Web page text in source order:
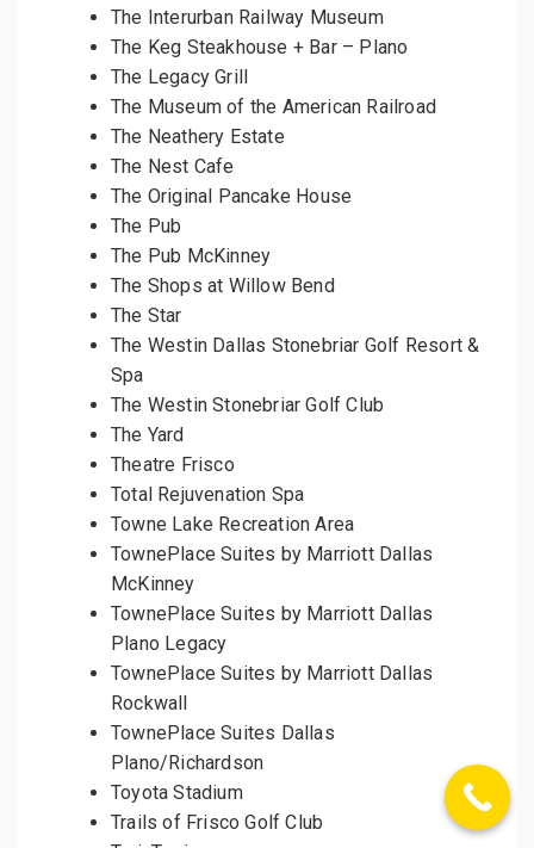
The Interurban Railway Museum
The Keg Steakhouse + Bar – Plano
The Legacy Grill
The Museum of the American Railroad
The Neathery Estate
The Nest Cafe
The Original Pancake House
The Pub
The Pub McKinney
The Shops at Willow Bend
The Star
The Westin Dallas Stonebriar Golf Resort &
Spa
The Westin Stonebriar Golf Club
The Yard
Theatre Frisco
Total Rejuvenation Spa
Towne Lake Recreation Area
TownePlace Suites by Marriott Dallas
McKinney
TownePlace Suites by Marriott Dallas
Plano Legacy
TownePlace Suites by Marriott Dallas
Rockwall
TownePlace Suites Dallas
Plano/Richardson
Toyota Stadium
Trails of Frisco Golf Club